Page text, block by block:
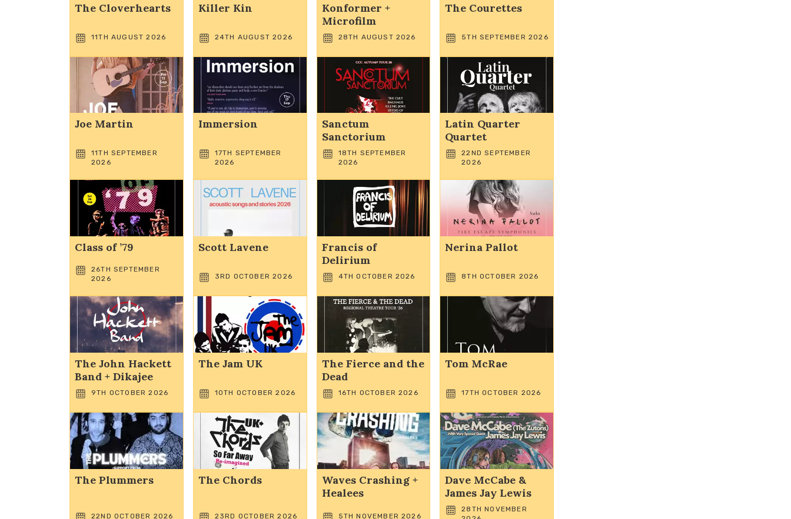
The Cloverhearts
11TH AUGUST 2026
Killer Kin
24TH AUGUST 2026
Konformer +
Microfilm
28TH AUGUST 2026
The Courettes
5TH SEPTEMBER 2026
Joe Martin
11TH SEPTEMBER
2026
Immersion
17TH SEPTEMBER
2026
Sanctum
Sanctorium
18TH SEPTEMBER
2026
Latin Quarter
Quartet
22ND SEPTEMBER
2026
Class of ’79
26TH SEPTEMBER
2026
Scott Lavene
3RD OCTOBER 2026
Francis of
Delirium
4TH OCTOBER 2026
Nerina Pallot
8TH OCTOBER 2026
The John Hackett
Band + Dikajee
9TH OCTOBER 2026
The Jam UK
10TH OCTOBER 2026
The Fierce and the
Dead
16TH OCTOBER 2026
Tom McRae
17TH OCTOBER 2026
The Plummers
22ND OCTOBER 2026
The Chords
23RD OCTOBER 2026
Waves Crashing +
Healees
5TH NOVEMBER 2026
Dave McCabe &
James Jay Lewis
28TH NOVEMBER